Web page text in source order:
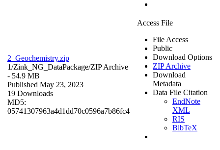
2_Geochemistry.zip
1/Zink_NG_DataPackage/ZIP Archive
- 54.9 MB
Published May 23, 2023
19 Downloads
MD5:
05741307963a4d1dd70c0596a7b86fc4
Access File
File Access
Public
Download Options
ZIP Archive
Download
Metadata
Data File Citation
EndNote
XML
RIS
BibTeX